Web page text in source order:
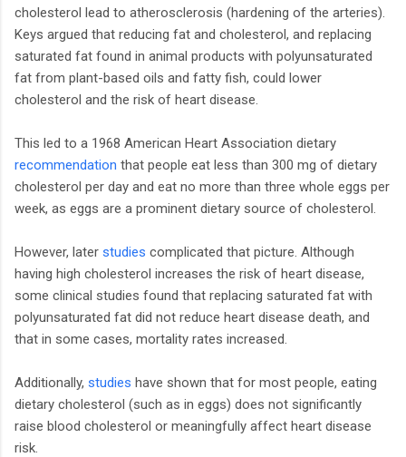
cholesterol lead to atherosclerosis (hardening of the arteries).
Keys argued that reducing fat and cholesterol, and replacing
saturated fat found in animal products with polyunsaturated
fat from plant-based oils and fatty fish, could lower
cholesterol and the risk of heart disease.
This led to a 1968 American Heart Association dietary
recommendation that people eat less than 300 mg of dietary
cholesterol per day and eat no more than three whole eggs per
week, as eggs are a prominent dietary source of cholesterol.
However, later studies complicated that picture. Although
having high cholesterol increases the risk of heart disease,
some clinical studies found that replacing saturated fat with
polyunsaturated fat did not reduce heart disease death, and
that in some cases, mortality rates increased.
Additionally, studies have shown that for most people, eating
dietary cholesterol (such as in eggs) does not significantly
raise blood cholesterol or meaningfully affect heart disease
risk.